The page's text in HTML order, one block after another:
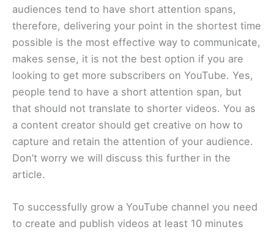
audiences tend to have short attention spans,
therefore, delivering your point in the shortest time
possible is the most effective way to communicate,
makes sense, it is not the best option if you are
looking to get more subscribers on YouTube. Yes,
people tend to have a short attention span, but
that should not translate to shorter videos. You as
a content creator should get creative on how to
capture and retain the attention of your audience.
Don’t worry we will discuss this further in the
article.
To successfully grow a YouTube channel you need
to create and publish videos at least 10 minutes